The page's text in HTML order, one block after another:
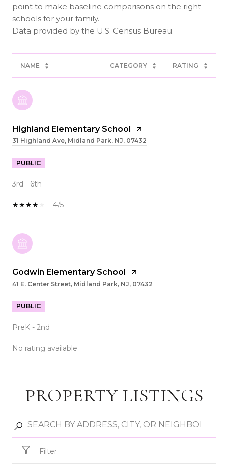
point to make baseline comparisons on the right
schools for your family.
NAME CATEGORY RATING
Highland Elementary School
31 Highland Ave, Midland Park, NJ, 07432
PUBLIC
3rd - 6th
4/5
Godwin Elementary School
41 E. Center Street, Midland Park, NJ, 07432
PUBLIC
PreK - 2nd
No rating available
SHOW MORE
PROPERTY LISTINGS
Filter